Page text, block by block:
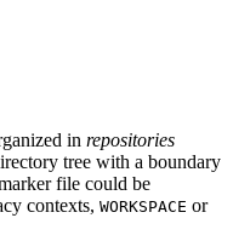
in repositories
tree with a boundary
file could be
contexts, WORKSPACE or